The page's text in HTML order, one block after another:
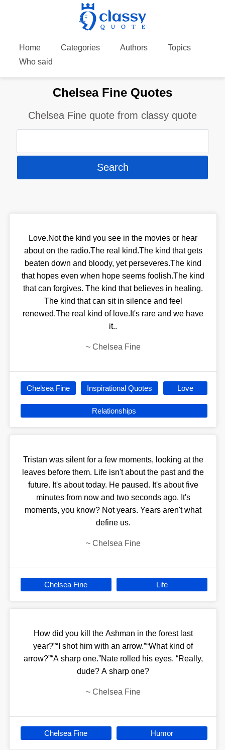
Home Categories Authors
Topics
Who said
Chelsea Fine Quotes
Chelsea Fine quote from classy quote
Love.Not the kind you see in the movies or hear
about on the radio.The real kind.The kind that gets
beaten down and bloody, yet perseveres.The kind
that hopes even when hope seems foolish.The kind
that can forgives. The kind that believes in healing.
The kind that can sit in silence and feel
renewed.The real kind of love.It's rare and we have
it..
~ Chelsea Fine
Chelsea Fine Inspirational Quotes Love
Relationships
Tristan was silent for a few moments, looking at the
leaves before them. Life isn't about the past and the
future. It's about today. He paused. It's about five
minutes from now and two seconds ago. It's
moments, you know? Not years. Years aren't what
define us.
~ Chelsea Fine
Chelsea Fine Life
How did you kill the Ashman in the forest last
year?”“I shot him with an arrow.”“What kind of
arrow?”“A sharp one.”Nate rolled his eyes. “Really,
dude? A sharp one?
~ Chelsea Fine
Chelsea Fine Humor